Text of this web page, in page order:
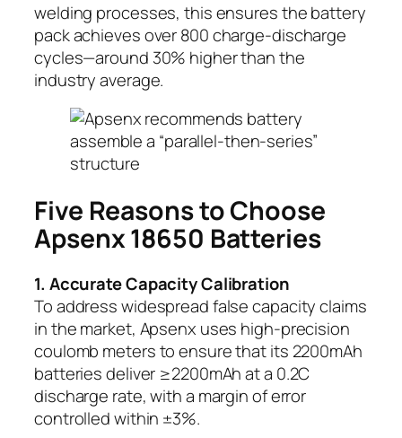
welding processes, this ensures the battery
pack achieves over 800 charge-discharge
cycles—around 30% higher than the
industry average.
Five Reasons to Choose
Apsenx 18650 Batteries
1. Accurate Capacity Calibration
To address widespread false capacity claims
in the market, Apsenx uses high-precision
coulomb meters to ensure that its 2200mAh
batteries deliver ≥2200mAh at a 0.2C
discharge rate, with a margin of error
controlled within ±3%.